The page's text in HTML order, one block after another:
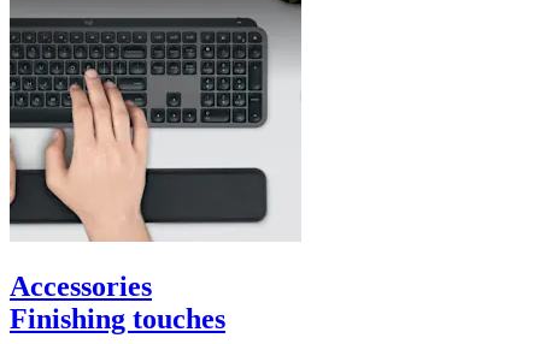
Accessories
Finishing touches